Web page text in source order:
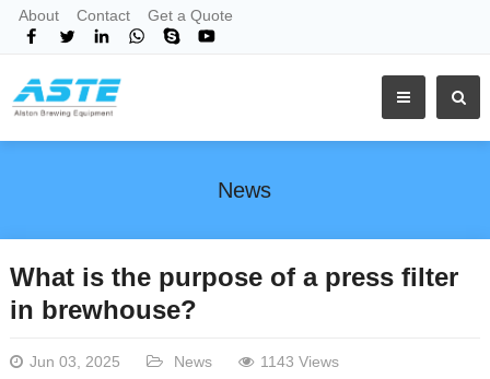
About Contact Get a Quote
News
What is the purpose of a press filter
in brewhouse?
Jun 03, 2025 News 1143 Views